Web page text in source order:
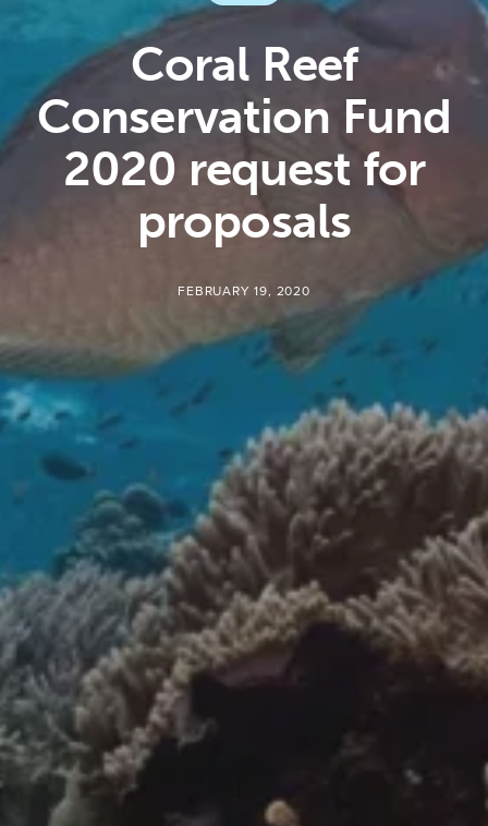
Coral Reef
Conservation Fund
2020 request for
proposals
FEBRUARY 19, 2020